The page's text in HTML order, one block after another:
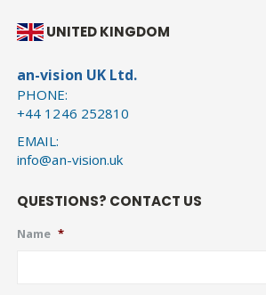
UNITED KINGDOM
an-vision UK Ltd.
PHONE:
+44 1246 252810
EMAIL:
info@an-vision.uk
QUESTIONS? CONTACT US
Name *